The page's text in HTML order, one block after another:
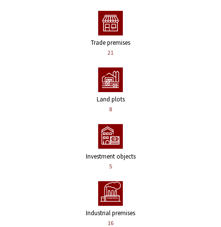
Trade premises
21
Land plots
8
Investment objects
5
Industrial premises
16